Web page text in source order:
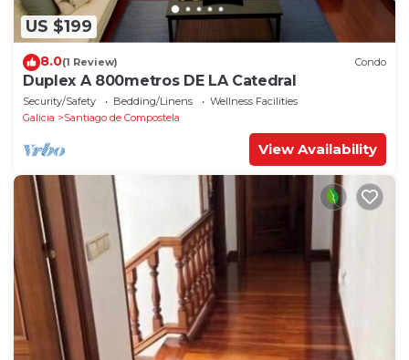
US $199
8.0(1 Review) Condo
Duplex A 800metros DE LA Catedral
Security/Safety Bedding/Linens
Wellness Facilities
Galicia
Santiago de Compostela
View Availability